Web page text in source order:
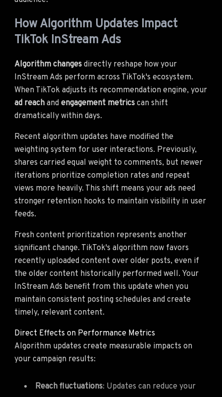
How Algorithm Updates Impact
TikTok InStream Ads
Algorithm changes directly reshape how your
InStream Ads perform across TikTok's ecosystem.
When TikTok adjusts its recommendation engine, your
ad reach and engagement metrics can shift
dramatically within days.
Recent algorithm updates have modified the
weighting system for user interactions. Previously,
shares carried equal weight to comments, but newer
iterations prioritize completion rates and repeat
views more heavily. This shift means your ads need
stronger retention hooks to maintain visibility in user
feeds.
Fresh content prioritization represents another
significant change. TikTok's algorithm now favors
recently uploaded content over older posts, even if
the older content historically performed well. Your
InStream Ads benefit from this update when you
maintain consistent posting schedules and create
timely, relevant content.
Direct Effects on Performance Metrics
Algorithm updates create measurable impacts on
your campaign results:
Reach fluctuations: Updates can reduce your